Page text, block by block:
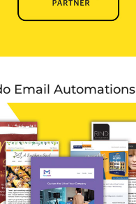
Email Automations